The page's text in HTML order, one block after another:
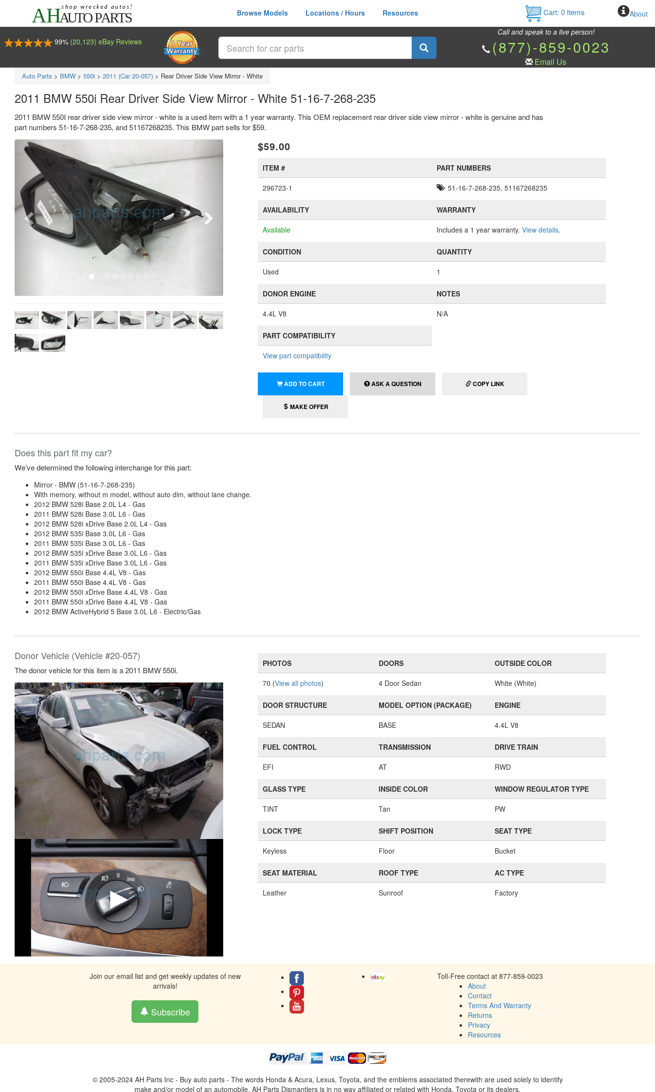
Browse Models Locations / Hours Resources Cart: 0Items About
99% (20,123) eBay Reviews
Call and speak to a live person!
(877)-859-0023
Email Us
Auto Parts > BMW > 550i > 2011 (Car 20-057) > Rear Driver Side View Mirror - White
2011 BMW 550i Rear Driver Side View Mirror - White 51-16-7-268-235
2011 BMW 550I rear driver side view mirror - white is a used item with a 1 year warranty. This OEM replacement rear driver side view mirror - white is genuine and has
part numbers 51-16-7-268-235, and 51167268235. This BMW part sells for $59.
Previous Next $59.00
ITEM #
296723-1
PART NUMBERS
51-16-7-268-235, 51167268235
AVAILABILITY
Available
WARRANTY
Includes a 1 year warranty. View details.
CONDITION
Used
QUANTITY
1
DONOR ENGINE
4.4L V8
NOTES
N/A
PART COMPATIBILITY
View part compatibility
ADD TO CART ASK A QUESTION COPY LINK
MAKE OFFER
Does this part fit my car?
We’ve determined the following interchange for this part:
Mirror - BMW (51-16-7-268-235)
With memory, without m model, without auto dim, without lane change.
2012 BMW 528i Base 2.0L L4 - Gas
2011 BMW 528i Base 3.0L L6 - Gas
2012 BMW 528i xDrive Base 2.0L L4 - Gas
2012 BMW 535i Base 3.0L L6 - Gas
2011 BMW 535i Base 3.0L L6 - Gas
2012 BMW 535i xDrive Base 3.0L L6 - Gas
2011 BMW 535i xDrive Base 3.0L L6 - Gas
2012 BMW 550i Base 4.4L V8 - Gas
2011 BMW 550i Base 4.4L V8 - Gas
2012 BMW 550i xDrive Base 4.4L V8 - Gas
2011 BMW 550i xDrive Base 4.4L V8 - Gas
2012 BMW ActiveHybrid 5 Base 3.0L L6 - Electric/Gas
Donor Vehicle (Vehicle #20-057)
The donor vehicle for this item is a 2011 BMW 550i.
PHOTOS
70 (View all photos)
DOORS
4 Door Sedan
OUTSIDE COLOR
White (White)
DOOR STRUCTURE
SEDAN
MODEL OPTION (PACKAGE)
BASE
ENGINE
4.4L V8
FUEL CONTROL
EFI
TRANSMISSION
AT
DRIVE TRAIN
RWD
GLASS TYPE
TINT
INSIDE COLOR
Tan
WINDOW REGULATOR TYPE
PW
LOCK TYPE
Keyless
SHIFT POSITION
Floor
SEAT TYPE
Bucket
SEAT MATERIAL
Leather
ROOF TYPE
Sunroof
AC TYPE
Factory
Join our email list and get weekly updates of new
arrivals!
Subscribe
Toll-Free contact at 877-859-0023
About
Contact
Terms And Warranty
Returns
Privacy
Resources
© 2005-2024 AH Parts Inc - Buy auto parts - The words Honda & Acura, Lexus, Toyota, and the emblems associated therewith are used solely to identify
make and/or model of an automobile. AH Parts Dismantlers is in no way affiliated or related with Honda, Toyota or its dealers.